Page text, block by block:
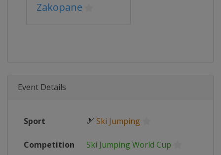
Zakopane
Event Details
Sport 🎿 Ski Jumping
Competition Ski Jumping World Cup